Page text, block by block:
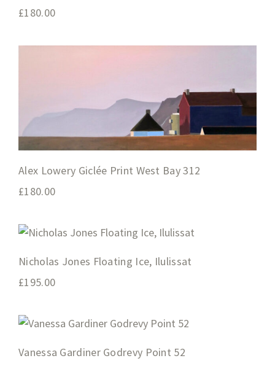
£180.00
Alex Lowery Giclée Print West Bay 312
£180.00
Nicholas Jones Floating Ice, Ilulissat
£195.00
Vanessa Gardiner Godrevy Point 52